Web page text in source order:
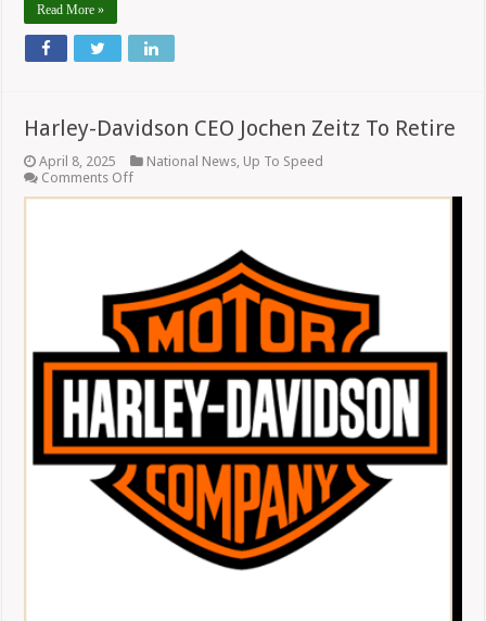
Read More »
Harley-Davidson CEO Jochen Zeitz To Retire
April 8, 2025 National News Up To Speed
Comments Offon
Retire